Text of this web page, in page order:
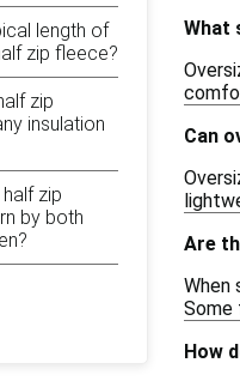
length of
zip fleece?
zip
insulation
zip
by both
What
Can
Are
When
Some
How